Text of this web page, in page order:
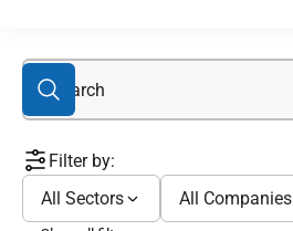
Filter by:
All Sectors
All Companies